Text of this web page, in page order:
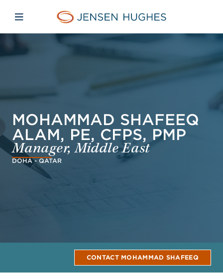
Jensen Hughes Asia
Open mobile navigation
MOHAMMAD SHAFEEQ
ALAM, PE, CFPS, PMP
Manager, Middle East
DOHA - QATAR
CONTACT MOHAMMAD SHAFEEQ